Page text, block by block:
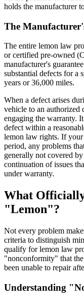
holds the manufacturer
The
The entire lemon law
or certified pre-owned
manufacturer's
substantial defects for a
years or 36,000 miles.
When a defect arises
vehicle to an authorized
engaging the warranty.
defect within a
lemon law rights. If your
period, any problems
generally not covered
continuation of issues
under warranty.
What
"Lemon"?
Not every problem
criteria to distinguish
qualify for lemon law
"nonconformity" that
been unable to repair
Understanding